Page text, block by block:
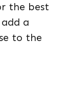
the best
a
to the